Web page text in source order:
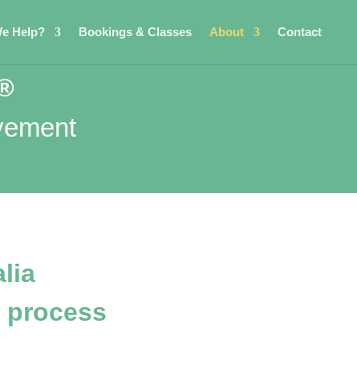
Help? Bookings & Classes About Contact
process